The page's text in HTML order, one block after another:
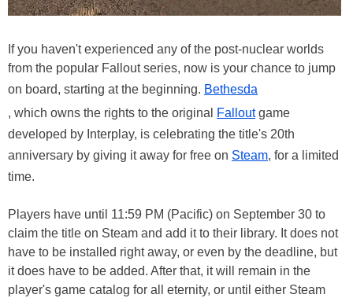
If you haven't experienced any of the post-nuclear worlds
from the popular Fallout series, now is your chance to jump
on board, starting at the beginning. Bethesda
, which owns the rights to the original Falloutgame
developed by Interplay, is celebrating the title's 20th
anniversary by giving it away for free on Steam, for a limited
time.
Players have until 11:59 PM (Pacific) on September 30 to
claim the title on Steam and add it to their library. It does not
have to be installed right away, or even by the deadline, but
it does have to be added. After that, it will remain in the
player's game catalog for all eternity, or until either Steam